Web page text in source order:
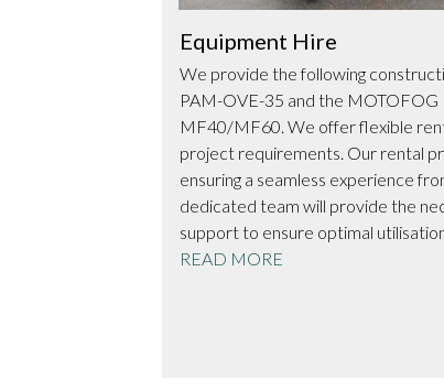
the
carousel
navigation
buttons
Equipment Hire
We provide the following
PAM-OVE-35 and the MOTOFOG
MF40/MF60. We offer flexible
project requirements. Our rental
ensuring a seamless experience
dedicated team will provide the
support to ensure optimal
READ MORE